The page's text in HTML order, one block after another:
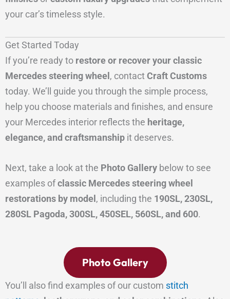
your car’s timeless style.
Get Started Today
If you’re ready to restore or recover your classic
Mercedes steering wheel , contactCraft Customs
today. We’ll guide you through the simple process,
help you choose materials and finishes, and ensure
your Mercedes interior reflects the heritage,
elegance, and craftsmanship it deserves.
Next, take a look at the Photo Gallery below to see
examples ofclassic Mercedes steering wheel
restorations by model , including the 190SL, 230SL,
280SL Pagoda, 300SL, 450SEL, 560SL, and 600.
Photo Gallery
You’ll also find examples of our custom stitch